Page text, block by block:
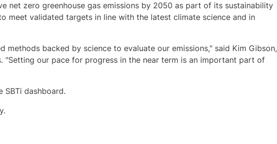
net zero greenhouse gas emissions by 2050 as part of its sustainability
meet validated targets in line with the latest climate science and in
methods backed by science to evaluate our emissions," said Kim Gibson,
"Setting our pace for progress in the near term is an important part of
dashboard.